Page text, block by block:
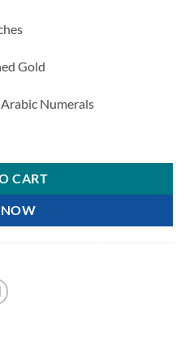
Gold
Numerals
CART
NOW